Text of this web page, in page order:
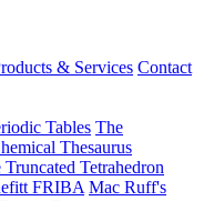
& Services Contact
Tables The
Thesaurus
Truncated Tetrahedron
FRIBA Mac Ruff's